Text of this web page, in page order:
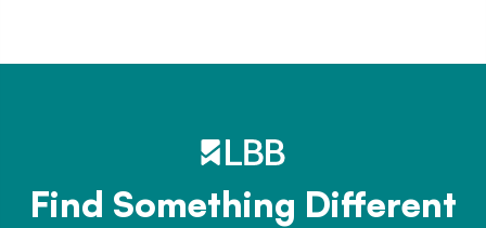
Find Something Different